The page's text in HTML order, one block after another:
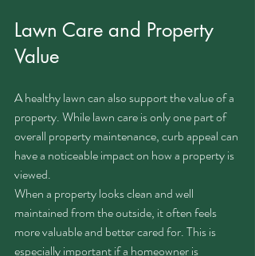
Lawn Care and Property
Value
A healthy lawn can also support the value of a
property. While lawn care is only one part of
overall property maintenance, curb appeal can
have a noticeable impact on how a property is
viewed.
When a property looks clean and well
maintained from the outside, it often feels
more valuable and better cared for. This is
especially important if a homeowner is